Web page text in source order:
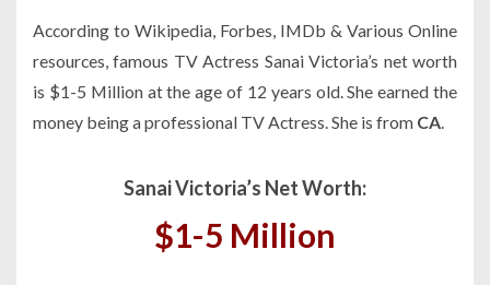
According to Wikipedia, Forbes, IMDb & Various Online
resources, famous TV Actress Sanai Victoria’s net worth
is $1-5 Million at the age of 12 years old. She earned the
money being a professional TV Actress. She is from CA.
Sanai Victoria’s Net Worth:
$1-5 Million